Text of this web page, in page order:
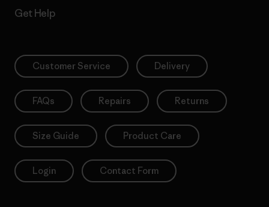
Get Help
Customer Service Delivery
FAQs Repairs Returns
Size Guide Product Care
Login Contact Form